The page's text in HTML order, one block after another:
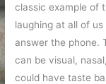
classic example of
laughing at all of
answer the phone.
can be visual,
could have taste